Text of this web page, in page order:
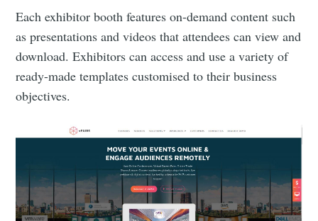
Each exhibitor booth features on-demand content such
as presentations and videos that attendees can view and
download. Exhibitors can access and use a variety of
ready-made templates customised to their business
objectives.